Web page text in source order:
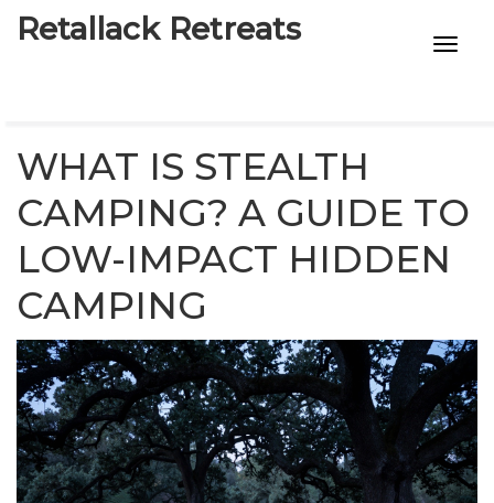
Retallack Retreats
7-STAR HOTELS
WHAT IS STEALTH
CAMPING? A GUIDE TO
LOW-IMPACT HIDDEN
CAMPING